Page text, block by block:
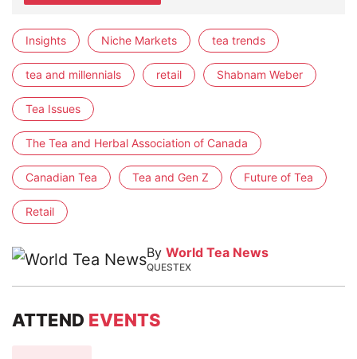
Insights Niche Markets tea trends
tea and millennials retail Shabnam Weber
Tea Issues
The Tea and Herbal Association of Canada
Canadian Tea Tea and Gen Z Future of Tea
Retail
By World Tea News
QUESTEX
ATTEND EVENTS